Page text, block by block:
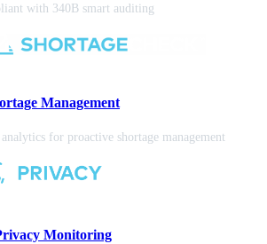
with 340B smart auditing
Management
for proactive shortage management
Monitoring